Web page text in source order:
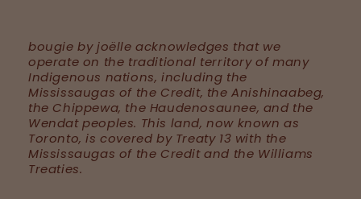
bougie by joëlle acknowledges that we
operate on the traditional territory of many
Indigenous nations, including the
Mississaugas of the Credit, the Anishinaabeg,
the Chippewa, the Haudenosaunee, and the
Wendat peoples. This land, now known as
Toronto, is covered by Treaty 13 with the
Mississaugas of the Credit and the Williams
Treaties.